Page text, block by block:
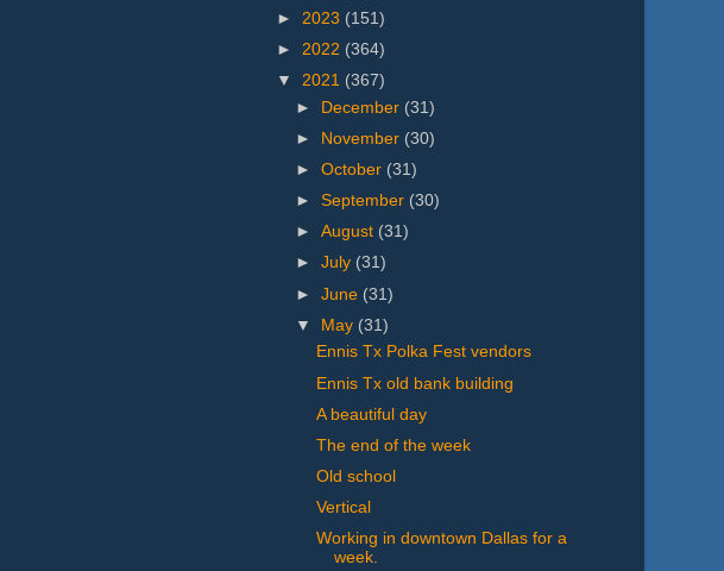
► 2023 (151)
► 2022 (364)
▼ 2021 (367)
►
December (31)
►
November (30)
►October (31)
►September (30)
►August (31)
►July (31)
►June (31)
▼ May (31)
Ennis Tx Polka Fest vendors
Ennis Tx old bank building
A beautiful day
The end of the week
Old school
Vertical
Working in downtown Dallas for a
week.